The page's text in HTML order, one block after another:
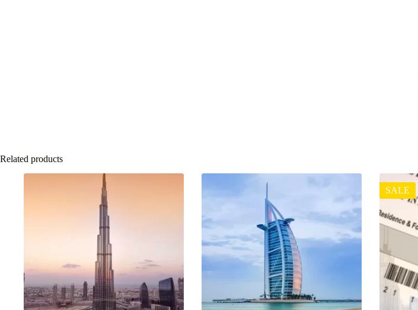
Related products
SALE